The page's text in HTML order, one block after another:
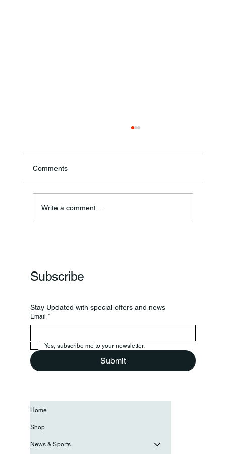
Comments
Write a comment...
Subscribe
Stay Updated with special offers and news
Email *
Yes, subscribe me to your newsletter.
Submit
Home
Shop
News & Sports